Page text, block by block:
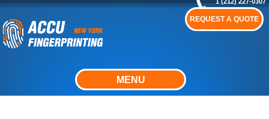
REQUEST A QUOTE
MENU